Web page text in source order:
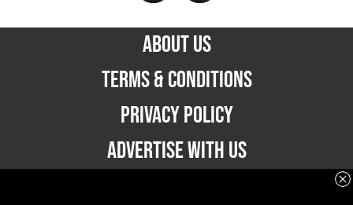
ABOUT US
TERMS & CONDITIONS
PRIVACY POLICY
ADVERTISE WITH US